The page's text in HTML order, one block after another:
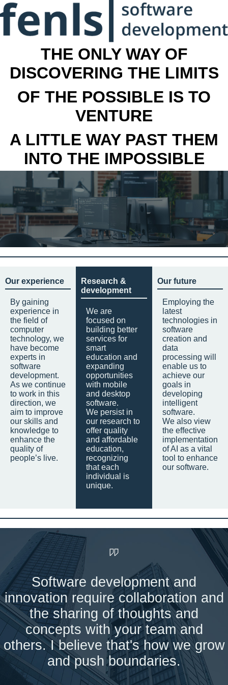
THE ONLY WAY OF
DISCOVERING THE LIMITS
OF THE POSSIBLE IS TO
VENTURE
A LITTLE WAY PAST THEM
INTO THE IMPOSSIBLE
Our experience
By gaining
experience in
the field of
computer
technology, we
have become
experts in
software
development.
As we continue
to work in this
direction, we
aim to improve
our skills and
knowledge to
enhance the
quality of
people’s live.
Research &
development
We are
focused on
building better
services for
smart
education and
expanding
opportunities
with mobile
and desktop
software.
We persist in
our research to
offer quality
and affordable
education,
recognizing
that each
individual is
unique.
Our future
Employing the
latest
technologies in
software
creation and
data
processing will
enable us to
achieve our
goals in
developing
intelligent
software.
We also view
the effective
implementation
of AI as a vital
tool to enhance
our software.
Software development and
innovation require collaboration and
the sharing of thoughts and
concepts with your team and
others. I believe that's how we grow
and push boundaries.